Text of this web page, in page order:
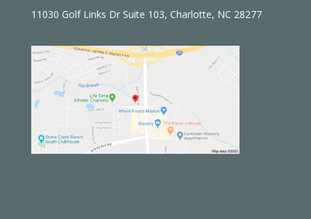
11030 Golf Links Dr Suite 103, Charlotte, NC 28277